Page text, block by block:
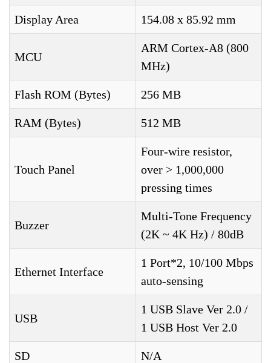
Display Area 154.08 x 85.92 mm
MCU
ARM Cortex-A8 (800
MHz)
Flash ROM (Bytes) 256 MB
RAM (Bytes) 512 MB
Touch Panel
Four-wire resistor,
over > 1,000,000
pressing times
Buzzer
Multi-Tone Frequency
(2K ~ 4K Hz) / 80dB
Ethernet Interface
1 Port*2, 10/100 Mbps
auto-sensing
USB
1 USB Slave Ver 2.0 /
1 USB Host Ver 2.0
SD N/A